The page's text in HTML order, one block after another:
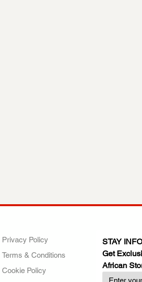
Privacy Policy
Terms & Conditions
Cookie Policy
STAY
Get
African